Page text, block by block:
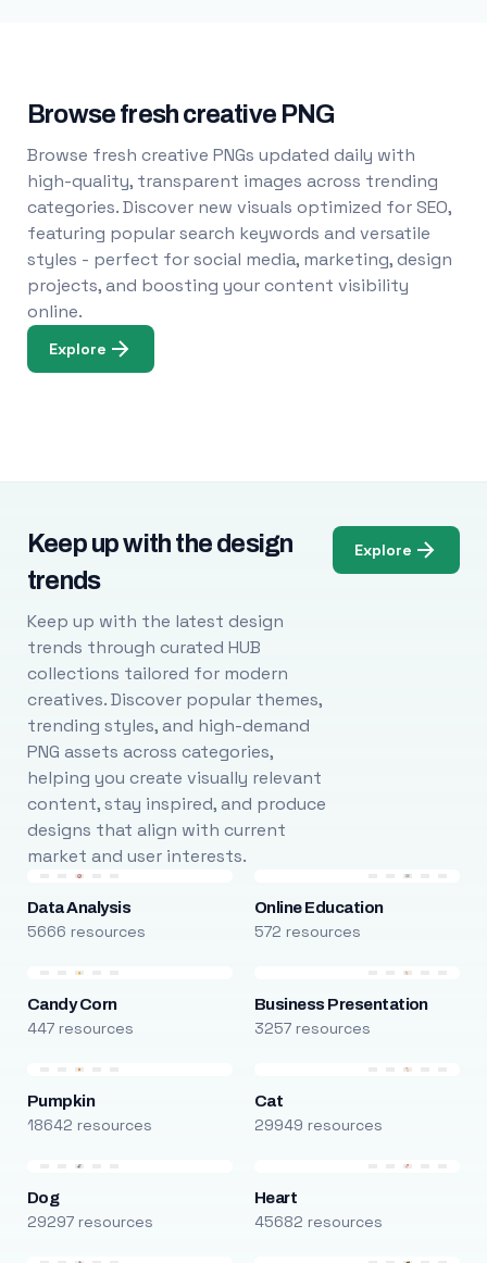
Browse fresh creative PNG
Browse fresh creative PNGs updated daily with
high-quality, transparent images across trending
categories. Discover new visuals optimized for SEO,
featuring popular search keywords and versatile
styles - perfect for social media, marketing, design
projects, and boosting your content visibility
online.
Explore
Keep up with the design
trends
Keep up with the latest design
trends through curated HUB
collections tailored for modern
creatives. Discover popular themes,
trending styles, and high-demand
PNG assets across categories,
helping you create visually relevant
content, stay inspired, and produce
designs that align with current
market and user interests.
Explore
Data Analysis
5666 resources
Online Education
572 resources
Candy Corn
447 resources
Business Presentation
3257 resources
Pumpkin
18642 resources
Cat
29949 resources
Dog
29297 resources
Heart
45682 resources